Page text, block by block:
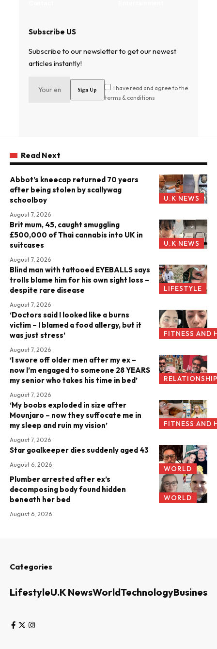
Subscribe US
Subscribe to our newsletter to get our newest
articles instantly!
I have read and agree to the
terms & conditions
Read Next
U.K NEWS
Abbot’s kneecap returned 70 years
after being stolen by scallywag
schoolboy
August 7, 2026
U.K NEWS
Brit mum, 45, caught smuggling
£500,000 of Thai cannabis into UK in
suitcases
August 7, 2026
LIFESTYLE
Blind man with tattooed EYEBALLS says
trolls blame him for his own sight loss –
despite rare disease
August 7, 2026
FITNESS AND
‘Doctors said I looked like a burns
victim – I blamed a food allergy, but it
was just stress’
August 7, 2026
‘I swore off older men after my ex –
now I’m engaged to someone 28 YEARS
my senior who takes his time in bed’
August 7, 2026
FITNESS AND
‘My boobs exploded in size after
Mounjaro – now they suffocate me in
my sleep and ruin my vision’
August 7, 2026
WORLD
Star goalkeeper dies suddenly aged 43
August 6, 2026
WORLD
Plumber arrested after ex’s
decomposing body found hidden
beneath her bed
August 6, 2026
Categories
LifestyleU.K NewsWorldTechnologyBusiness